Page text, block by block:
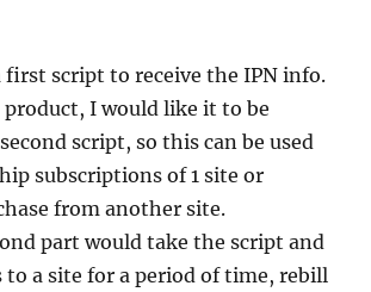
first script to receive the IPN info.
product, I would like it to be
script, so this can be used
subscriptions of 1 site or
from another site.
part would take the script and
to a site for a period of time, rebill